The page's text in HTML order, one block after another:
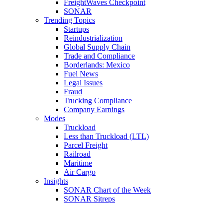
FreightWaves Checkpoint
SONAR
Trending Topics
Startups
Reindustrialization
Global Supply Chain
Trade and Compliance
Borderlands: Mexico
Fuel News
Legal Issues
Fraud
Trucking Compliance
Company Earnings
Modes
Truckload
Less than Truckload (LTL)
Parcel Freight
Railroad
Maritime
Air Cargo
Insights
SONAR Chart of the Week
SONAR Sitreps